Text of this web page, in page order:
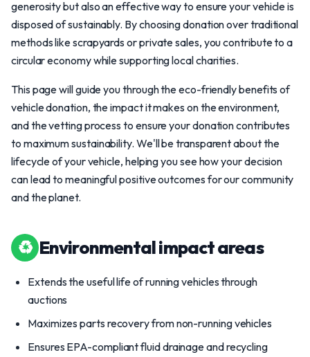
generosity but also an effective way to ensure your vehicle is
disposed of sustainably. By choosing donation over traditional
methods like scrapyards or private sales, you contribute to a
circular economy while supporting local charities.
This page will guide you through the eco-friendly benefits of
vehicle donation, the impact it makes on the environment,
and the vetting process to ensure your donation contributes
to maximum sustainability. We'll be transparent about the
lifecycle of your vehicle, helping you see how your decision
can lead to meaningful positive outcomes for our community
and the planet.
♻ Environmental impact areas
Extends the useful life of running vehicles through
auctions
Maximizes parts recovery from non-running vehicles
Ensures EPA-compliant fluid drainage and recycling